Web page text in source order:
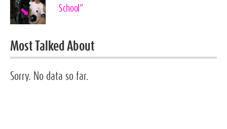
School”
Most Talked About
Sorry. No data so far.